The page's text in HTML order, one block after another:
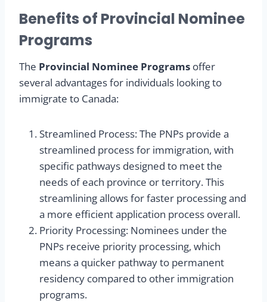
Benefits of Provincial Nominee
Programs
The Provincial Nominee Programs offer
several advantages for individuals looking to
immigrate to Canada:
Streamlined Process: The PNPs provide a
streamlined process for immigration, with
specific pathways designed to meet the
needs of each province or territory. This
streamlining allows for faster processing and
a more efficient application process overall.
Priority Processing: Nominees under the
PNPs receive priority processing, which
means a quicker pathway to permanent
residency compared to other immigration
programs.